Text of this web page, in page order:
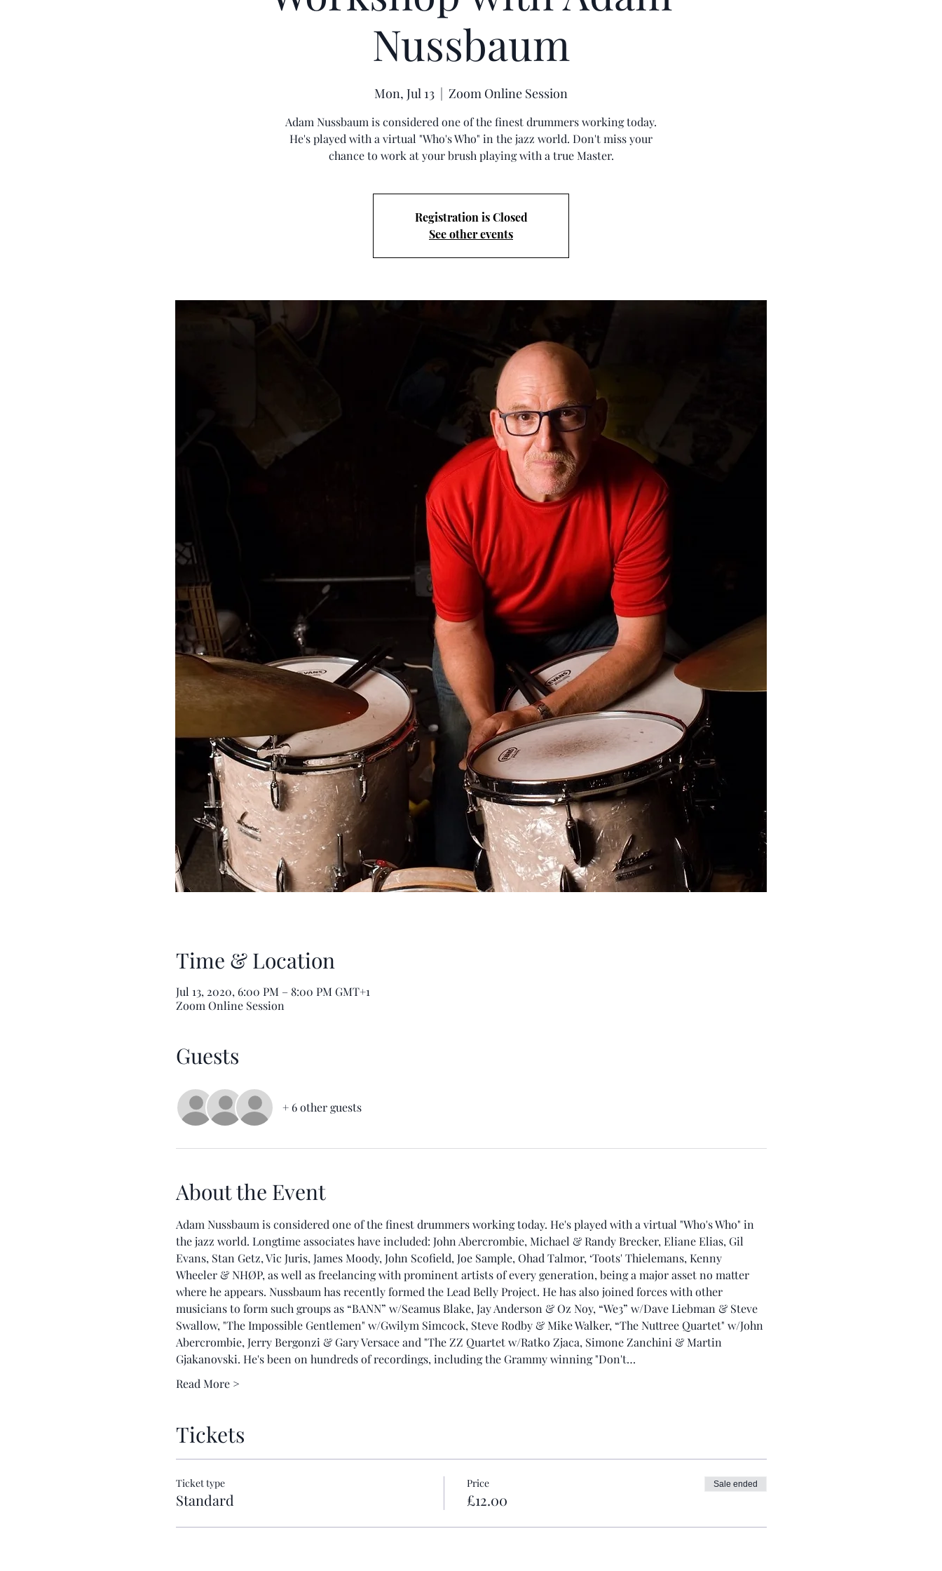
Nussbaum
Mon, Jul 13
  |
Zoom Online Session
Adam Nussbaum is considered one of the finest drummers working today.
He's played with a virtual "Who's Who" in the jazz world. Don't miss your
chance to work at your brush playing with a true Master.
Registration is Closed
See other events
Time & Location
Jul 13, 2020, 6:00 PM – 8:00 PM GMT+1
Zoom Online Session
Guests
+ 6 other guests
About the Event
Adam Nussbaum is considered one of the finest drummers working today. He's played with a virtual "Who's Who" in
the jazz world. Longtime associates have included: John Abercrombie, Michael & Randy Brecker, Eliane Elias, Gil
Evans, Stan Getz, Vic Juris, James Moody, John Scofield, Joe Sample, Ohad Talmor, ‘Toots' Thielemans, Kenny
Wheeler & NHØP, as well as freelancing with prominent artists of every generation, being a major asset no matter
where he appears. Nussbaum has recently formed the Lead Belly Project. He has also joined forces with other
musicians to form such groups as “BANN” w/Seamus Blake, Jay Anderson & Oz Noy, “We3” w/Dave Liebman & Steve
Swallow, "The Impossible Gentlemen" w/Gwilym Simcock, Steve Rodby & Mike Walker, “The Nuttree Quartet" w/John
Abercrombie, Jerry Bergonzi & Gary Versace and "The ZZ Quartet w/Ratko Zjaca, Simone Zanchini & Martin
Gjakanovski. He's been on hundreds of recordings, including the Grammy winning "Don't…
Read More >
Tickets
Ticket type
Standard
Price
£12.00
Sale ended